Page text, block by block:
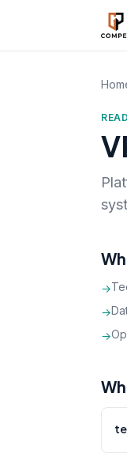
Skip to main content
→
→
→